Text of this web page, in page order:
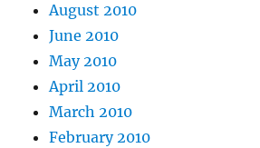
August 2010
June 2010
May 2010
April 2010
March 2010
February 2010